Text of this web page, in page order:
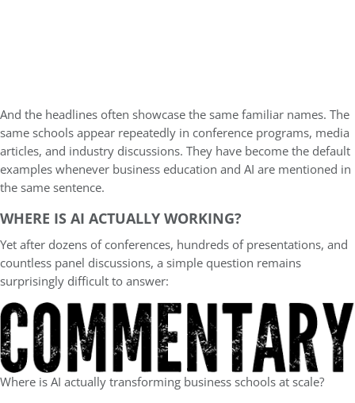
And the headlines often showcase the same familiar names. The
same schools appear repeatedly in conference programs, media
articles, and industry discussions. They have become the default
examples whenever business education and AI are mentioned in
the same sentence.
WHERE IS AI ACTUALLY WORKING?
Yet after dozens of conferences, hundreds of presentations, and
countless panel discussions, a simple question remains
surprisingly difficult to answer:
Where is AI actually transforming business schools at scale?